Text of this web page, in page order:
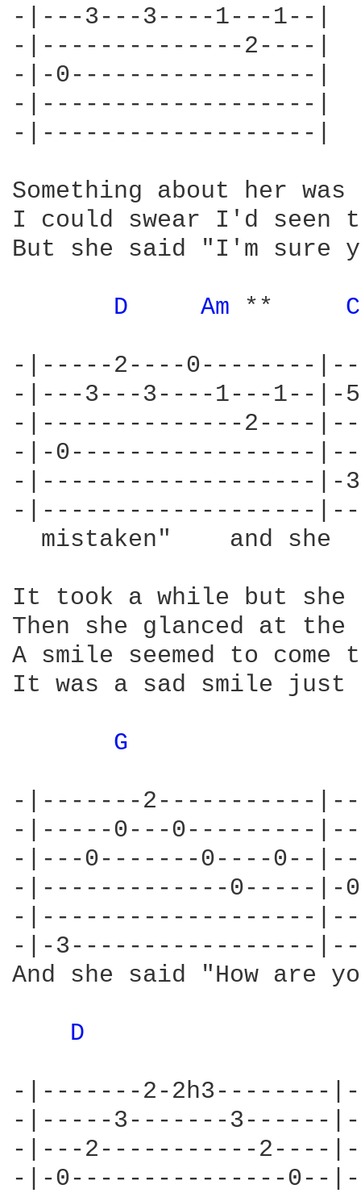
-|---3---3----1---1--|
-|--------------2----|
-|-0-----------------|
-|-------------------|
-|-------------------|
Something about her
I could swear I'd seen
But she said "I'm sure
D Am **
-|-----2----0--------
-|---3---3----1---1--|-
-|--------------2----
-|-0-----------------
-|-------------------|-
-|-------------------
mistaken"    and she
It took a while but she
Then she glanced at the
A smile seemed to
It was a sad smile just
G
-|-------2-----------
-|-----0---0---------
-|---0-------0----0--
-|-------------0-----|-
-|-------------------
-|-3-----------------
And she said "How
D
-|-------2-
-|-----3-------3------
-|---2-----------2----
-|-0---------------0--